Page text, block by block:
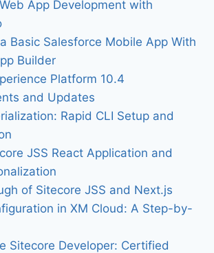
App Development with
Basic Salesforce Mobile App With
Builder
Platform 10.4
and Updates
Rapid CLI Setup and
JSS React Application and
of Sitecore JSS and Next.js
in XM Cloud: A Step-by-
Sitecore Developer: Certified